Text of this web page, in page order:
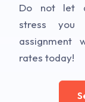
Do not let
stress you
assignment
rates today!